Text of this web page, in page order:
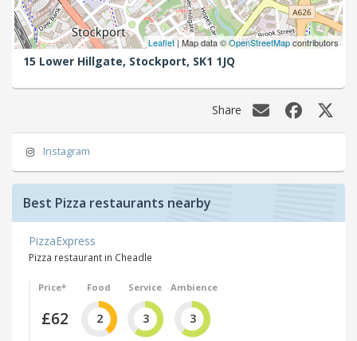
Leaflet| Map data ©OpenStreetMapcontributors
15 Lower Hillgate, Stockport, SK1 1JQ
Share
Instagram
Best Pizza restaurants nearby
PizzaExpress
Pizza restaurant in Cheadle
Price*
£62
Food
2
Service
3
Ambience
3